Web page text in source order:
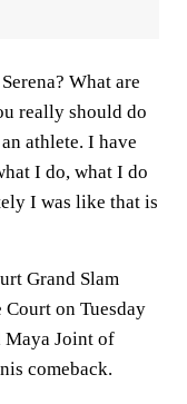
What are
really should do
athlete. I have
I do, what I do
I was like that is
Grand Slam
on Tuesday
Maya Joint of
comeback.